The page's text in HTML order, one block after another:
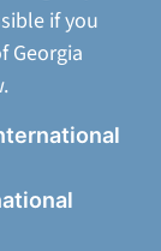
if you
Georgia